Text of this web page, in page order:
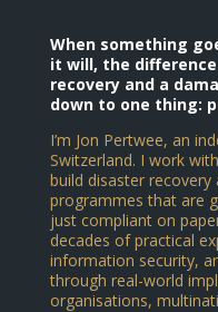
When something
it will, the
recovery and a
down to one thing:
I’m Jon Pertwee, an
Switzerland. I work
build disaster
programmes that are
just compliant on
decades of practical
information security,
through real-world
organisations,